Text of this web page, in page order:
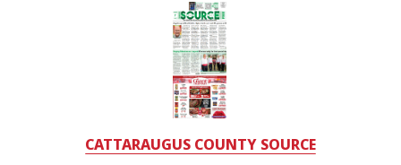
CATTARAUGUS COUNTY SOURCE